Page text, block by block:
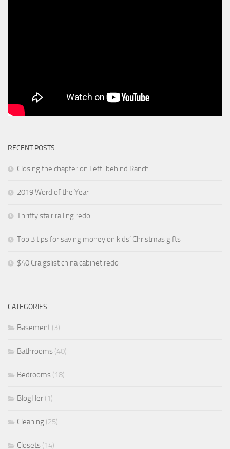
RECENT POSTS
Closing the chapter on Left-behind Ranch
2019 Word of the Year
Thrifty stair railing redo
Top 3 tips for saving money on kids’ Christmas gifts
$40 Craigslist china cabinet redo
CATEGORIES
Basement (3)
Bathrooms (40)
Bedrooms (18)
BlogHer (1)
Cleaning (25)
Closets (14)